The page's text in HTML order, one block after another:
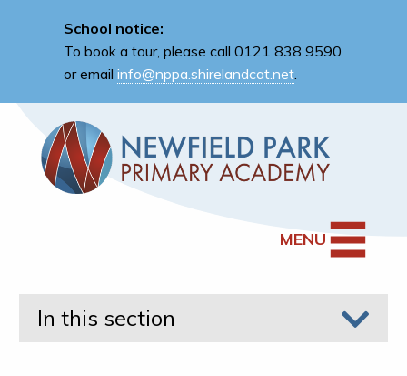
School notice:
To book a tour, please call 0121 838 9590
or emailinfo@nppa.shirelandcat.net.
MENU
In this section